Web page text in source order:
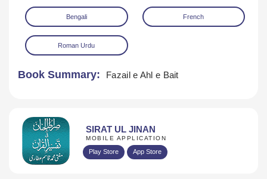
Download Play Audio
Bengali French
Roman Urdu
Book Summary: Fazail e Ahl e Bait
SIRAT UL JINAN
MOBILE APPLICATION
Play Store App Store